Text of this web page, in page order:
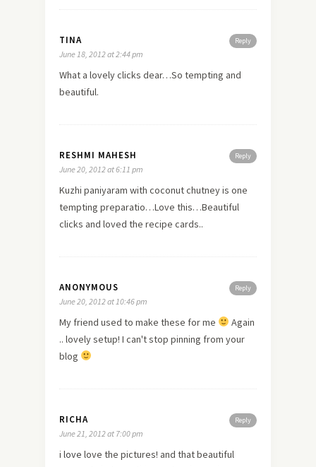
Reply
TINA
June 18, 2012 at 2:44 pm
What a lovely clicks dear…So tempting and
beautiful.
Reply
RESHMI MAHESH
June 20, 2012 at 6:11 pm
Kuzhi paniyaram with coconut chutney is one
tempting preparatio…Love this…Beautiful
clicks and loved the recipe cards..
Reply
ANONYMOUS
June 20, 2012 at 10:46 pm
My friend used to make these for me
Again
.. lovely setup! I can't stop pinning from your
blog
Reply
RICHA
June 21, 2012 at 7:00 pm
i love love the pictures! and that beautiful